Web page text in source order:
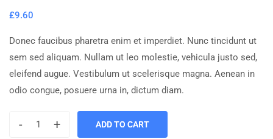
£9.60
Donec faucibus pharetra enim et imperdiet. Nunc tincidunt ut
sem sed aliquam. Nullam ut leo molestie, vehicula justo sed,
eleifend augue. Vestibulum ut scelerisque magna. Aenean in
odio congue, posuere urna in, dictum diam.
- + ADD TO CART